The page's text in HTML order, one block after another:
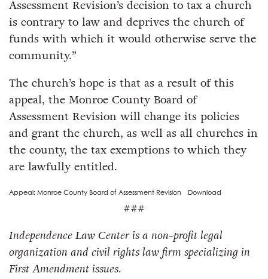
Assessment Revision’s decision to tax a church
is contrary to law and deprives the church of
funds with which it would otherwise serve the
community.”
The church’s hope is that as a result of this
appeal, the Monroe County Board of
Assessment Revision will change its policies
and grant the church, as well as all churches in
the county, the tax exemptions to which they
are lawfully entitled.
Appeal: Monroe County Board of Assessment Revision Download
###
Independence Law Center is a non-profit legal
organization and civil rights law firm specializing in
First Amendment issues.